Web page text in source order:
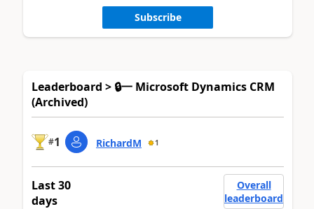
Subscribe
Leaderboard > 🔒一 Microsoft Dynamics CRM
(Archived)
#1 RichardM 1
Last 30
days
Overall
leaderboard